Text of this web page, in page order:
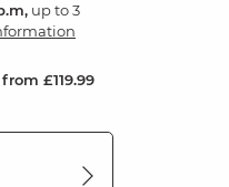
up to 3
from £119.99